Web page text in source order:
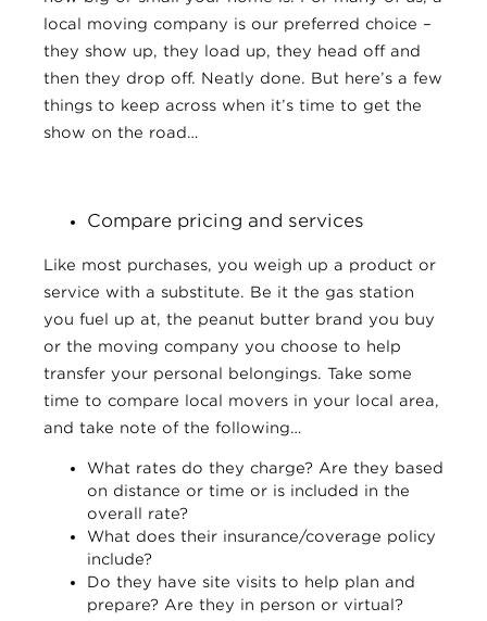
local moving company is our preferred choice –
they show up, they load up, they head off and
then they drop off. Neatly done. But here’s a few
things to keep across when it’s time to get the
show on the road…
Compare pricing and services
Like most purchases, you weigh up a product or
service with a substitute. Be it the gas station
you fuel up at, the peanut butter brand you buy
or the moving company you choose to help
transfer your personal belongings. Take some
time to compare local movers in your local area,
and take note of the following…
What rates do they charge? Are they based
on distance or time or is included in the
overall rate?
What does their insurance/coverage policy
include?
Do they have site visits to help plan and
prepare? Are they in person or virtual?